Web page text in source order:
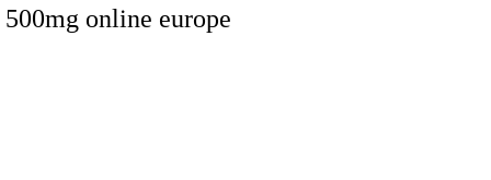
500mg online europe